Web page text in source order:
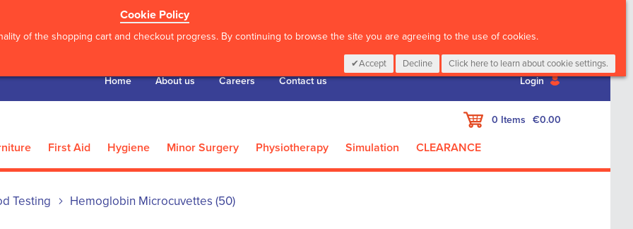
Cookie Policy
of the shopping cart and checkout progress. By continuing to browse the site you are agreeing to the use of cookies.
Accept Decline Click here to learn about cookie settings.
Home About us Careers Contact us Login
My Cart
0 Items €0.00
First Aid Hygiene Minor Surgery Physiotherapy Simulation CLEARANCE
Testing Hemoglobin Microcuvettes (50)